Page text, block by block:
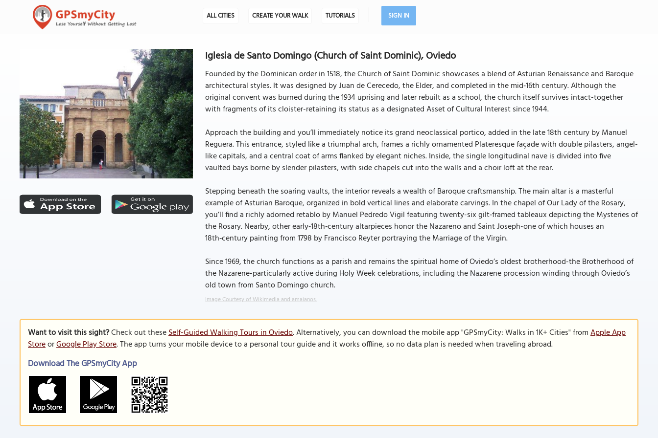
ALL CITIES CREATE YOUR WALK TUTORIALS SIGN IN
Iglesia de Santo Domingo (Church of Saint Dominic), Oviedo
Founded by the Dominican order in 1518, the Church of Saint Dominic showcases a blend of Asturian Renaissance and Baroque
architectural styles. It was designed by Juan de Cerecedo, the Elder, and completed in the mid‑16th century. Although the
original convent was burned during the 1934 uprising and later rebuilt as a school, the church itself survives intact-together
with fragments of its cloister-retaining its status as a designated Asset of Cultural Interest since 1944.
Approach the building and you’ll immediately notice its grand neoclassical portico, added in the late 18th century by Manuel
Reguera. This entrance, styled like a triumphal arch, frames a richly ornamented Plateresque façade with double pilasters, angel-
like capitals, and a central coat of arms flanked by elegant niches. Inside, the single longitudinal nave is divided into five
vaulted bays borne by slender pilasters, with side chapels cut into the walls and a choir loft at the rear.
Stepping beneath the soaring vaults, the interior reveals a wealth of Baroque craftsmanship. The main altar is a masterful
example of Asturian Baroque, organized in bold vertical lines and elaborate carvings. In the chapel of Our Lady of the Rosary,
you’ll find a richly adorned retablo by Manuel Pedredo Vigil featuring twenty-six gilt‑framed tableaux depicting the Mysteries of
the Rosary. Nearby, other early‑18th‑century altarpieces honor the Nazareno and Saint Joseph-one of which houses an
18th‑century painting from 1798 by Francisco Reyter portraying the Marriage of the Virgin.
Since 1969, the church functions as a parish and remains the spiritual home of Oviedo’s oldest brotherhood-the Brotherhood of
the Nazarene-particularly active during Holy Week celebrations, including the Nazarene procession winding through Oviedo’s
old town from Santo Domingo church.
Image Courtesy of Wikimedia and amaianos.
Want to visit this sight?Check out theseSelf-Guided Walking Tours in Oviedo. Alternatively, you can download the mobile app "GPSmyCity: Walks in 1K+ Cities" fromApple App
StoreorGoogle Play Store. The app turns your mobile device to a personal tour guide and it works offline, so no data plan is needed when traveling abroad.
Download The GPSmyCity App